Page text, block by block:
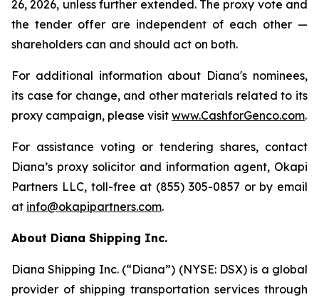
26, 2026, unless further extended. The proxy vote and
the tender offer are independent of each other —
shareholders can and should act on both.
For additional information about Diana's nominees,
its case for change, and other materials related to its
proxy campaign, please visit www.CashforGenco.com.
For assistance voting or tendering shares, contact
Diana’s proxy solicitor and information agent, Okapi
Partners LLC, toll-free at (855) 305-0857 or by email
at info@okapipartners.com.
About Diana Shipping Inc.
Diana Shipping Inc. (“Diana”) (NYSE: DSX) is a global
provider of shipping transportation services through